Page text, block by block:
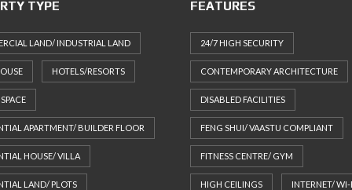
TYPE
LAND/ INDUSTRIAL LAND
HOTELS/RESORTS
APARTMENT/ BUILDER FLOOR
HOUSE/ VILLA
LAND/ PLOTS
FEATURES
24/7 HIGH SECURITY
CONTEMPORARY ARCHITECTURE
DISABLED FACILITIES
FENG SHUI/ VAASTU COMPLIANT
FITNESS CENTRE/ GYM
HIGH CEILINGS INTERNET/ WI-